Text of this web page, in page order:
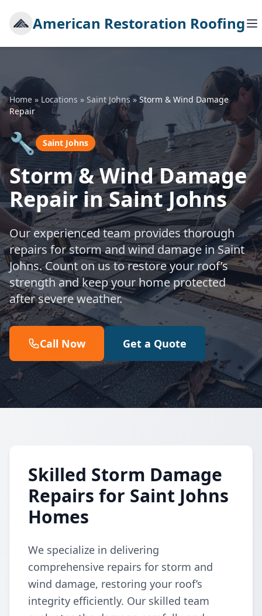
American Restoration Roofing
Home » Locations » Saint Johns»Storm & Wind Damage
Repair
🔧 Saint Johns
Storm & Wind Damage
Repair in Saint Johns
Our experienced team provides thorough
repairs for storm and wind damage in Saint
Johns. Count on us to restore your roof’s
strength and keep your home protected
after severe weather.
Call Now Get a Quote
Skilled Storm Damage
Repairs for Saint Johns
Homes
We specialize in delivering
comprehensive repairs for storm and
wind damage, restoring your roof’s
integrity efficiently. Our skilled team